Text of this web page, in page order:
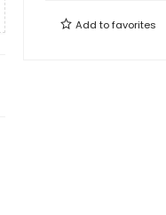
Add tofavorites